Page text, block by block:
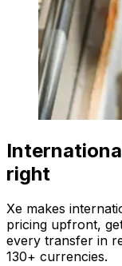
right
Xe makes
pricing upfront,
every transfer in
130+ currencies.